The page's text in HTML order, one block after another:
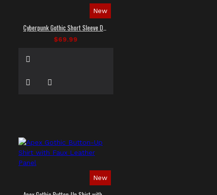
New
$69.99
New